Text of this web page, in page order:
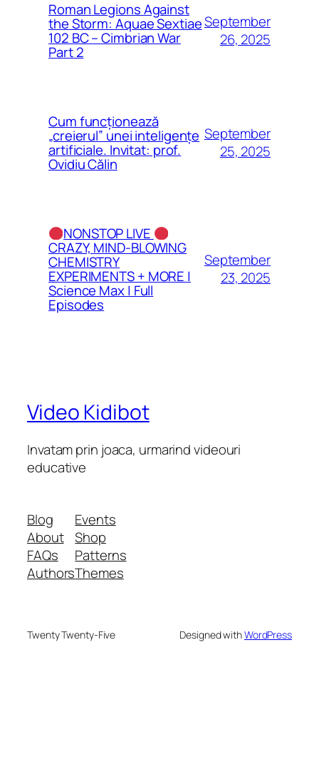
Roman Legions Against
the Storm: Aquae Sextiae
102 BC – Cimbrian War
Part 2
September
26, 2025
Cum funcționează
„creierul” unei inteligențe
artificiale. Invitat: prof.
Ovidiu Călin
September
25, 2025
NONSTOP LIVE
CRAZY, MIND-BLOWING
CHEMISTRY
EXPERIMENTS + MORE |
Science Max | Full
Episodes
September
23, 2025
Video Kidibot
Invatam prin joaca, urmarind videouri
educative
Blog
About
FAQs
Authors
Events
Shop
Patterns
Themes
Twenty Twenty-Five Designed withWordPress